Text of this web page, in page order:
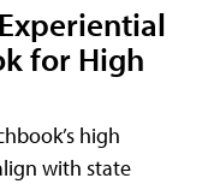
for High
high
with state